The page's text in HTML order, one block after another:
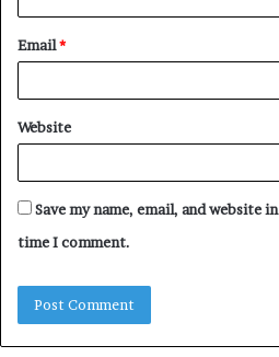
Email*
Website
Save my name, email, and website
time I comment.